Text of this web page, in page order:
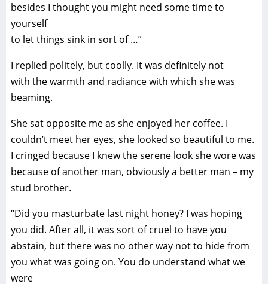
besides I thought you might need some time to
yourself
to let things sink in sort of …”
I replied politely, but coolly. It was definitely not
with the warmth and radiance with which she was
beaming.
She sat opposite me as she enjoyed her coffee. I
couldn’t meet her eyes, she looked so beautiful to me.
I cringed because I knew the serene look she wore was
because of another man, obviously a better man – my
stud brother.
“Did you masturbate last night honey? I was hoping
you did. After all, it was sort of cruel to have you
abstain, but there was no other way not to hide from
you what was going on. You do understand what we
were